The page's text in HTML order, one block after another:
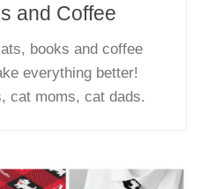
and Coffee
books and coffee
everything better!
cat moms, cat dads.